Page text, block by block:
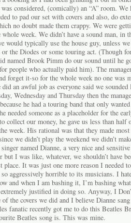
considered, (comically) an “A” room. We
to pad our set with covers and also, do
no doubt made them crappy. We were
whole week. We didn’t have a sound man, in
would typically use the house guy, unless
or the Diodes or some touring act. (Though
named Brook Pimm do our sound until he
people who actually paid him). The
forget it-so for the whole week no one was
an awful job as everyone said we
Wednesday and Thursday then the
he had a touring band that only
needed someone as a placeholder for the
collect our money, he gave us less than half
week. His rational was that they made
we didn’t play the weekend we didn’t
named Dianne, a very nice and
but I was like, whatever, we shouldn’t have
place. It was just one more reason I needed
aggressively horrible to its musicians. I
and when I am bashing it, I’m bashing
justified in doing so. Anyway, I
of the covers we did and I believe Dianne
fanatic recently got me to do this Beatles
Beatles song is. This was mine.